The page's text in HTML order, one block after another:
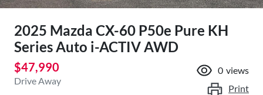
2025 Mazda CX-60 P50e Pure KH
Series Auto i-ACTIV AWD
$47,990
Drive Away
0 views
Print